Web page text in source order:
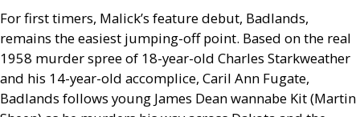
For first timers, Malick’s feature debut, Badlands,
remains the easiest jumping-off point. Based on the real
1958 murder spree of 18-year-old Charles Starkweather
and his 14-year-old accomplice, Caril Ann Fugate,
Badlands follows young James Dean wannabe Kit (Martin